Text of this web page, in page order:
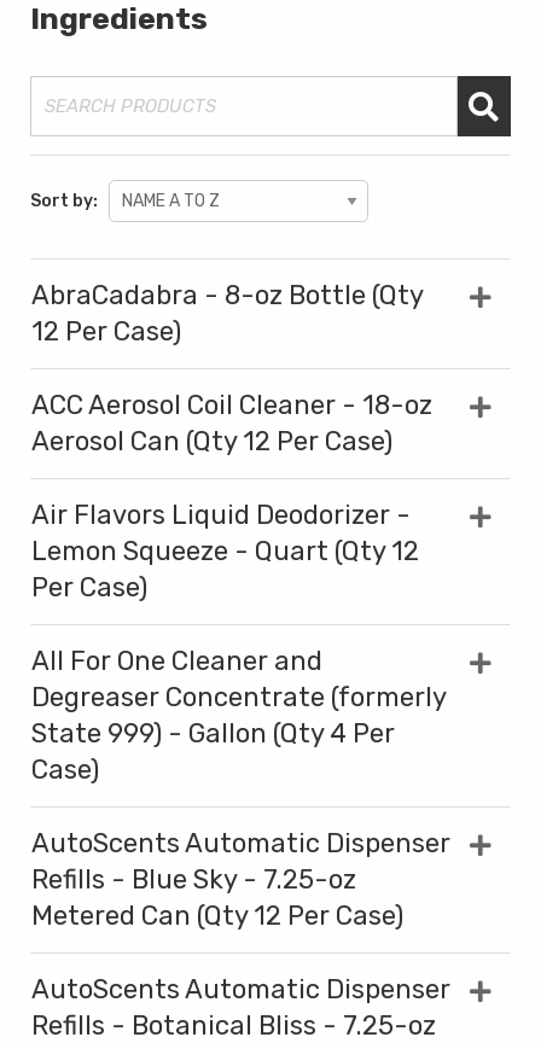
Ingredients
Sort by:
AbraCadabra - 8-oz Bottle (Qty
12 Per Case)
ACC Aerosol Coil Cleaner - 18-oz
Aerosol Can (Qty 12 Per Case)
Air Flavors Liquid Deodorizer -
Lemon Squeeze - Quart (Qty 12
Per Case)
All For One Cleaner and
Degreaser Concentrate (formerly
State 999) - Gallon (Qty 4 Per
Case)
AutoScents Automatic Dispenser
Refills - Blue Sky - 7.25-oz
Metered Can (Qty 12 Per Case)
AutoScents Automatic Dispenser
Refills - Botanical Bliss - 7.25-oz